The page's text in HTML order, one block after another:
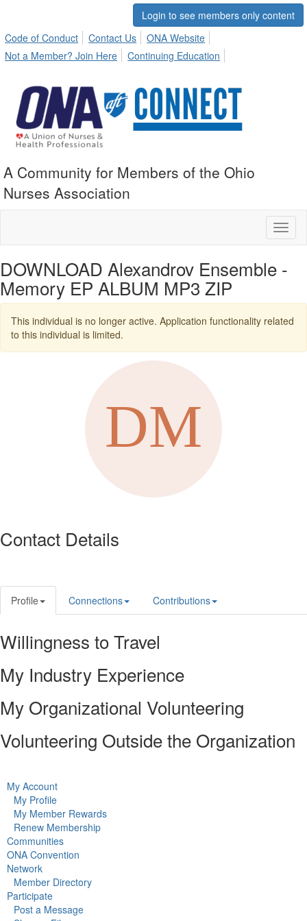
Login to see members only content
Code of Conduct
Contact Us
ONA Website
Not a Member? Join Here
Continuing Education
A Community for Members of the Ohio
Nurses Association
DOWNLOAD Alexandrov Ensemble -
Memory EP ALBUM MP3 ZIP
This individual is no longer active. Application functionality related
to this individual is limited.
Contact Details
Profile Connections Contributions
Willingness to Travel
My Industry Experience
My Organizational Volunteering
Volunteering Outside the Organization
My Account
My Profile
My Member Rewards
Renew Membership
Communities
ONA Convention
Network
Member Directory
Participate
Post a Message